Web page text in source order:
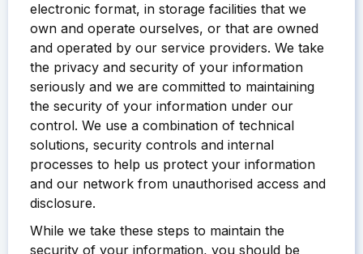
electronic format, in storage facilities that we
own and operate ourselves, or that are owned
and operated by our service providers. We take
the privacy and security of your information
seriously and we are committed to maintaining
the security of your information under our
control. We use a combination of technical
solutions, security controls and internal
processes to help us protect your information
and our network from unauthorised access and
disclosure.
While we take these steps to maintain the
security of your information, you should be